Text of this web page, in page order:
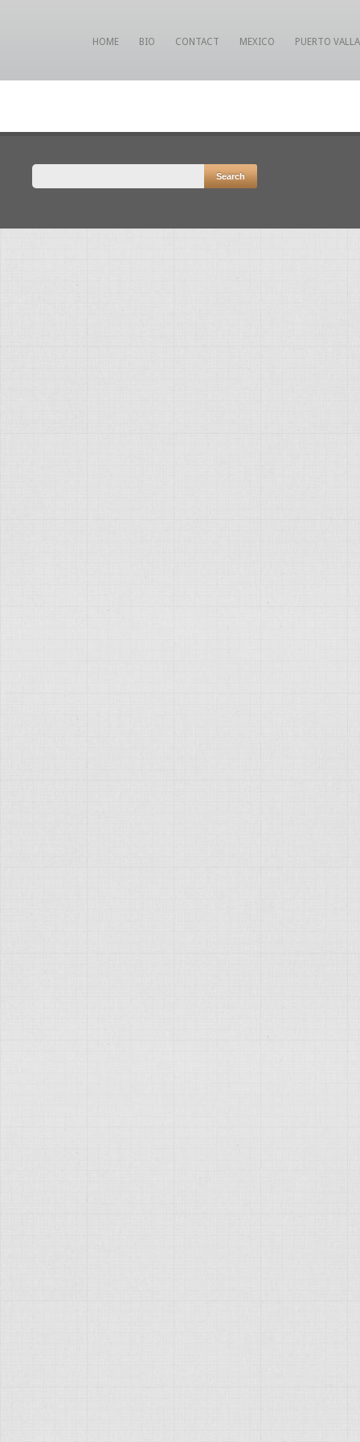
HOME BIO CONTACT MEXICO PUERTO